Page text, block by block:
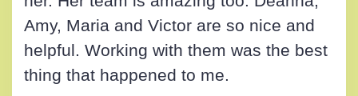
Amy, Maria and Victor are so nice and
helpful. Working with them was the best
thing that happened to me.